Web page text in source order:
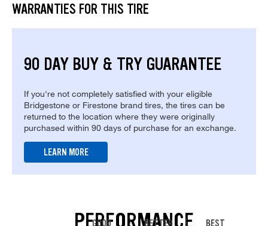
WARRANTIES FOR THIS TIRE
90 DAY BUY & TRY GUARANTEE
If you're not completely satisfied with your eligible
Bridgestone or Firestone brand tires, the tires can be
returned to the location where they were originally
purchased within 90 days of purchase for an exchange.
LEARN MORE
GOOD BETTER BEST